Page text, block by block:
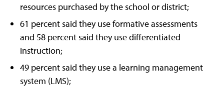
resources purchased by the school or district;
61 percent said they use formative assessments
and 58 percent said they use differentiated
instruction;
49 percent said they use a learning management
system (LMS);